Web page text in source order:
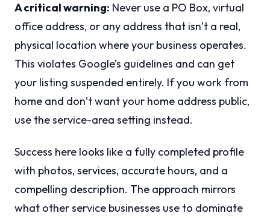
A critical warning: Never use a PO Box, virtual
office address, or any address that isn’t a real,
physical location where your business operates.
This violates Google’s guidelines and can get
your listing suspended entirely. If you work from
home and don’t want your home address public,
use the service-area setting instead.
Success here looks like a fully completed profile
with photos, services, accurate hours, and a
compelling description. The approach mirrors
what other service businesses use to dominate